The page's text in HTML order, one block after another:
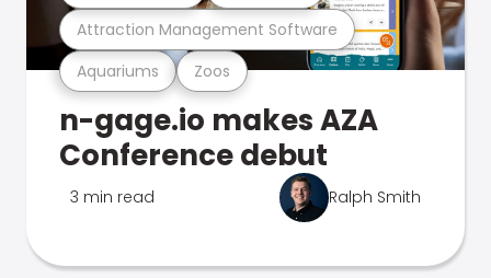
Aquariums Zoos
Attraction Management Software
n-gage.io makes AZA
Conference debut
3 min read Ralph Smith